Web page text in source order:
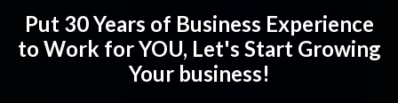
Put 30 Years of Business Experience
to Work for YOU, Let's Start Growing
Your business!